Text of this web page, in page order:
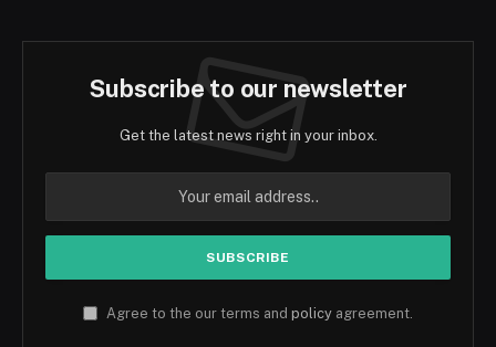
Subscribe to our newsletter
Get the latest news right in your inbox.
Agree to the our terms and policy agreement.